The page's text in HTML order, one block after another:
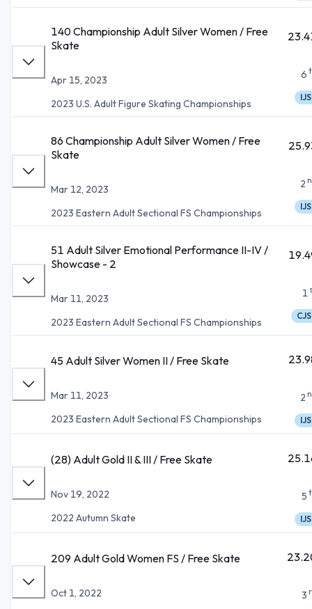
140 Championship Adult Silver Women / Free
Skate
Apr 15, 2023
2023 U.S. Adult Figure Skating Championships
6
IJS
86 Championship Adult Silver Women / Free
Skate
Mar 12, 2023
2023 Eastern Adult Sectional FS Championships
2
IJS
51 Adult Silver Emotional Performance II-IV /
Showcase - 2
Mar 11, 2023
2023 Eastern Adult Sectional FS Championships
1
CJS
45 Adult Silver Women II / Free Skate
Mar 11, 2023
2023 Eastern Adult Sectional FS Championships
2
IJS
(28) Adult Gold II & III / Free Skate
Nov 19, 2022
2022 Autumn Skate
5
IJS
209 Adult Gold Women FS / Free Skate
Oct 1, 2022
3